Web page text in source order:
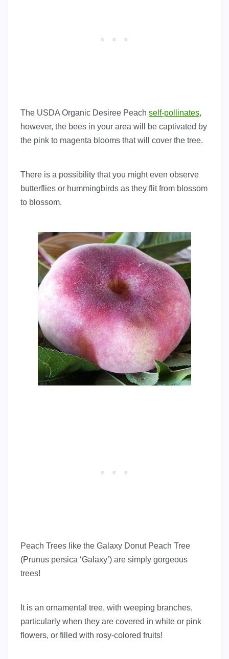
The USDA Organic Desiree Peach self-pollinates,
however, the bees in your area will be captivated by
the pink to magenta blooms that will cover the tree.
There is a possibility that you might even observe
butterflies or hummingbirds as they flit from blossom
to blossom.
Peach Trees like the Galaxy Donut Peach Tree
(Prunus persica ‘Galaxy’) are simply gorgeous
trees!
It is an ornamental tree, with weeping branches,
particularly when they are covered in white or pink
flowers, or filled with rosy-colored fruits!